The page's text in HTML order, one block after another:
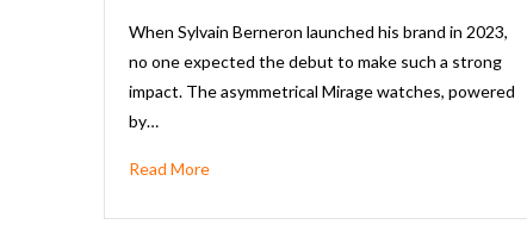
When Sylvain Berneron launched his brand in 2023,
no one expected the debut to make such a strong
impact. The asymmetrical Mirage watches, powered
by…
Read More